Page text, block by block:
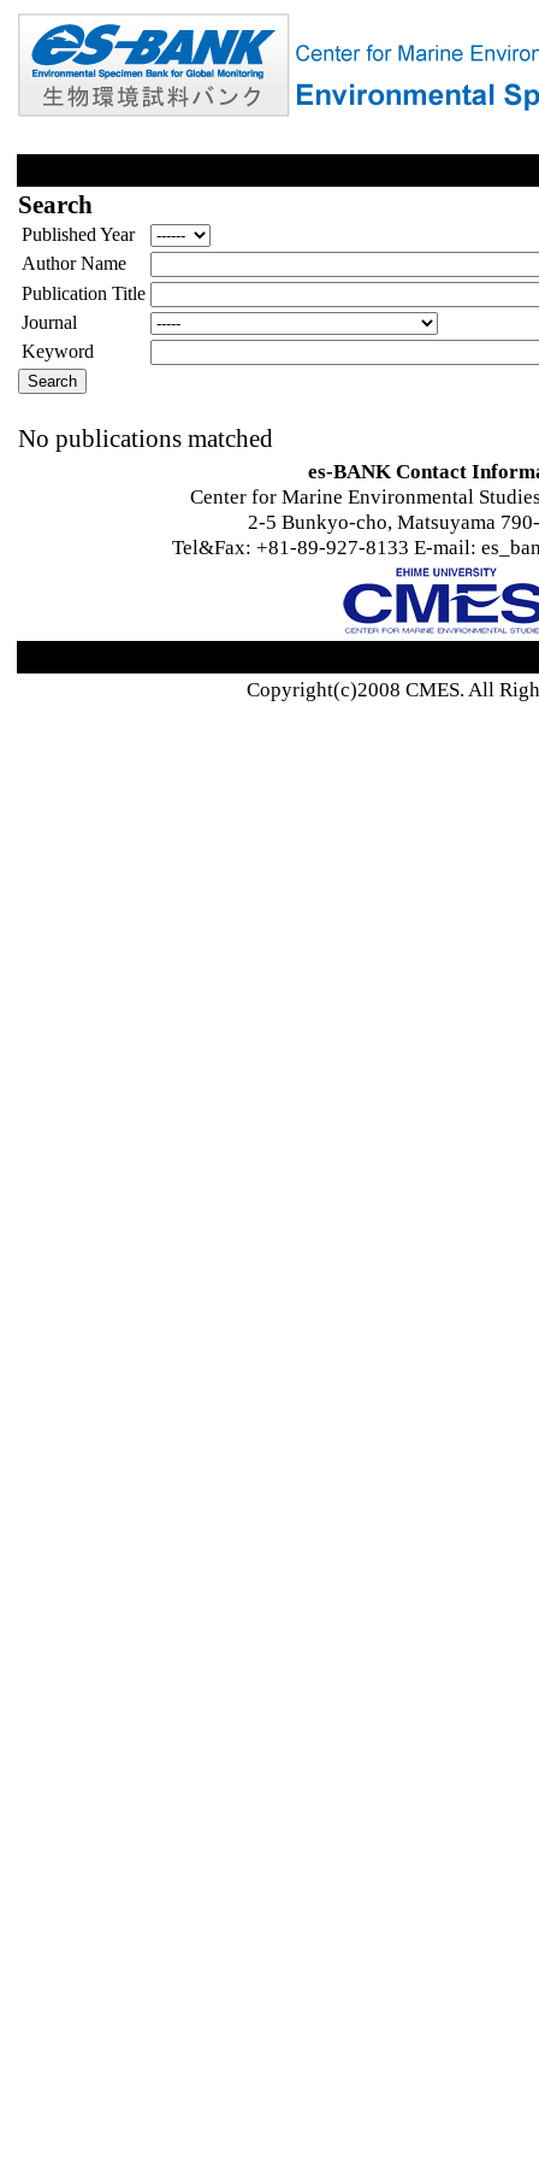
Search
Published Year
Author Name
Publication Title
Journal
Keyword
No publications matched
es-BANK Contact
Center for Marine Environmental
2-5 Bunkyo-cho, Matsuyama
Tel&Fax: +81-89-927-8133 E-mail:
Copyright(c)2008 CMES. All